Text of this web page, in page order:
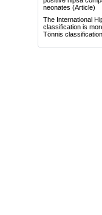
neonates (Article)
The International
classification is
Tönnis classification